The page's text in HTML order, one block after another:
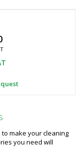
make your cleaning
you need will